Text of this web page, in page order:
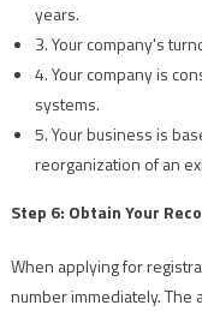
years.
3. Your company's
4. Your company is
systems.
5. Your business is
reorganization of an
Step 6: Obtain Your
When applying for
number immediately.